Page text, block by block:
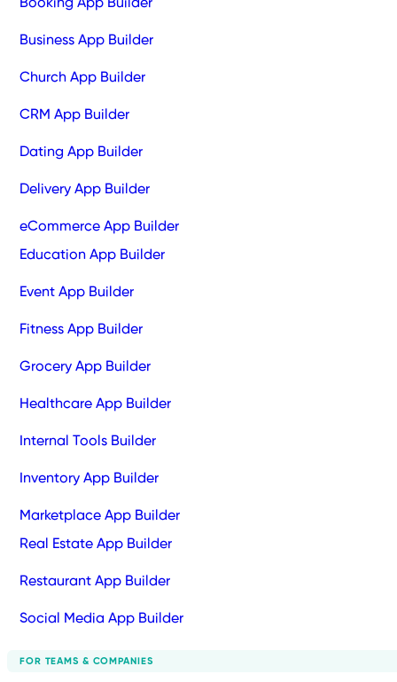
Business App Builder
Church App Builder
CRM App Builder
Dating App Builder
Delivery App Builder
eCommerce App Builder
Education App Builder
Event App Builder
Fitness App Builder
Grocery App Builder
Healthcare App Builder
Internal Tools Builder
Inventory App Builder
Marketplace App Builder
Real Estate App Builder
Restaurant App Builder
Social Media App Builder
FOR TEAMS & COMPANIES